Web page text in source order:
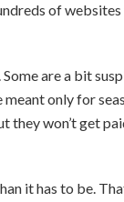
of
are a bit
only for
won’t get
it has to be.